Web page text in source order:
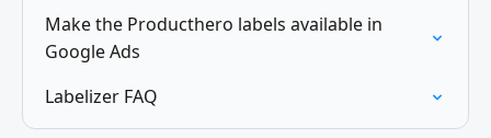
Make the Producthero labels available in
Google Ads
Labelizer FAQ